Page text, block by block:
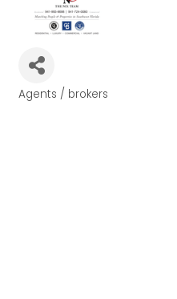
Categories
Agents / brokers